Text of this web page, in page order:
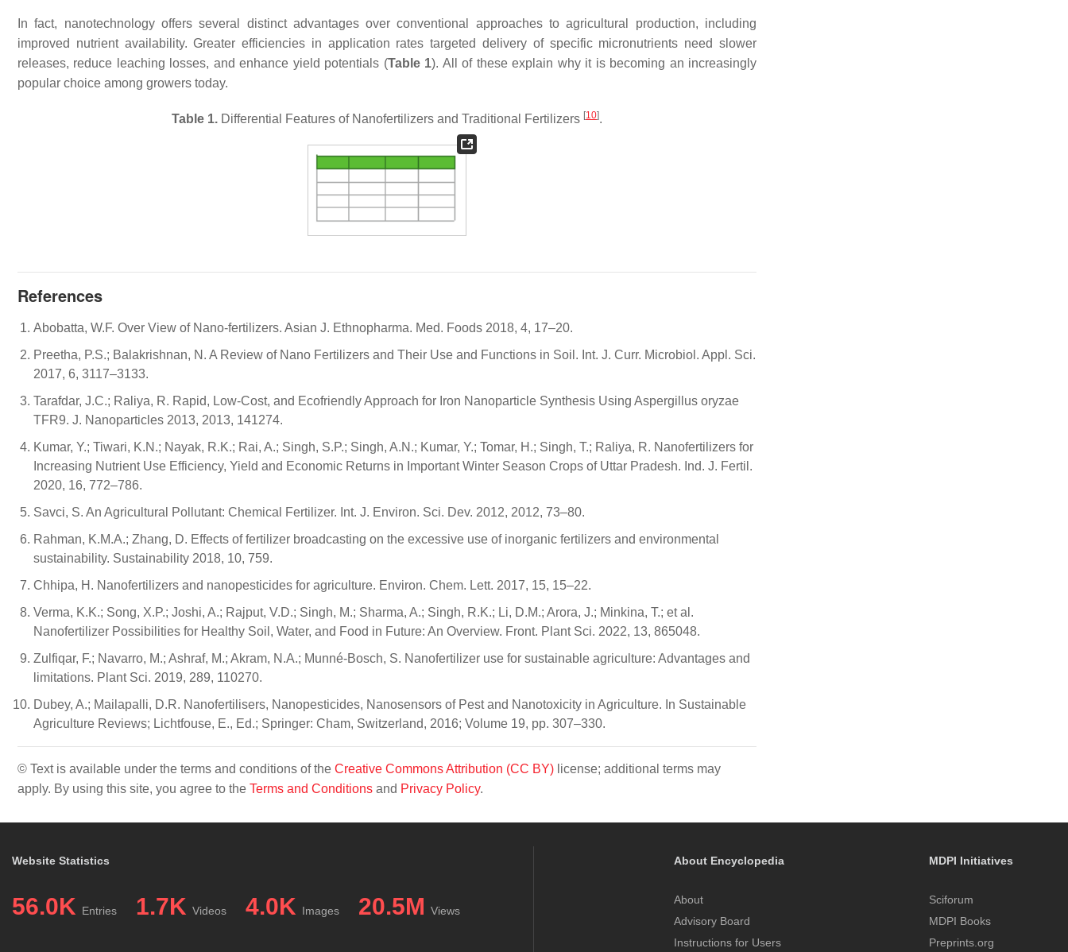
In fact, nanotechnology offers several distinct advantages over conventional approaches to agricultural production, including
improved nutrient availability. Greater efficiencies in application rates targeted delivery of specific micronutrients need slower
releases, reduce leaching losses, and enhance yield potentials (Table 1). All of these explain why it is becoming an increasingly
popular choice among growers today.
Table 1. Differential Features of Nanofertilizers and Traditional Fertilizers [10].
References
Abobatta, W.F. Over View of Nano-fertilizers. Asian J. Ethnopharma. Med. Foods 2018, 4, 17–20.
Preetha, P.S.; Balakrishnan, N. A Review of Nano Fertilizers and Their Use and Functions in Soil. Int. J. Curr. Microbiol. Appl. Sci.
2017, 6, 3117–3133.
Tarafdar, J.C.; Raliya, R. Rapid, Low-Cost, and Ecofriendly Approach for Iron Nanoparticle Synthesis Using Aspergillus oryzae
TFR9. J. Nanoparticles 2013, 2013, 141274.
Kumar, Y.; Tiwari, K.N.; Nayak, R.K.; Rai, A.; Singh, S.P.; Singh, A.N.; Kumar, Y.; Tomar, H.; Singh, T.; Raliya, R. Nanofertilizers for
Increasing Nutrient Use Efficiency, Yield and Economic Returns in Important Winter Season Crops of Uttar Pradesh. Ind. J. Fertil.
2020, 16, 772–786.
Savci, S. An Agricultural Pollutant: Chemical Fertilizer. Int. J. Environ. Sci. Dev. 2012, 2012, 73–80.
Rahman, K.M.A.; Zhang, D. Effects of fertilizer broadcasting on the excessive use of inorganic fertilizers and environmental
sustainability. Sustainability 2018, 10, 759.
Chhipa, H. Nanofertilizers and nanopesticides for agriculture. Environ. Chem. Lett. 2017, 15, 15–22.
Verma, K.K.; Song, X.P.; Joshi, A.; Rajput, V.D.; Singh, M.; Sharma, A.; Singh, R.K.; Li, D.M.; Arora, J.; Minkina, T.; et al.
Nanofertilizer Possibilities for Healthy Soil, Water, and Food in Future: An Overview. Front. Plant Sci. 2022, 13, 865048.
Zulfiqar, F.; Navarro, M.; Ashraf, M.; Akram, N.A.; Munné-Bosch, S. Nanofertilizer use for sustainable agriculture: Advantages and
limitations. Plant Sci. 2019, 289, 110270.
Dubey, A.; Mailapalli, D.R. Nanofertilisers, Nanopesticides, Nanosensors of Pest and Nanotoxicity in Agriculture. In Sustainable
Agriculture Reviews; Lichtfouse, E., Ed.; Springer: Cham, Switzerland, 2016; Volume 19, pp. 307–330.
© Text is available under the terms and conditions of the Creative Commons Attribution (CC BY) license; additional terms may
apply. By using this site, you agree to the Terms and Conditions and Privacy Policy.
Website Statistics
56.0K Entries 1.7K Videos 4.0K Images 20.5M Views
About Encyclopedia
About
Advisory Board
Instructions for Users
MDPI Initiatives
Sciforum
MDPI Books
Preprints.org